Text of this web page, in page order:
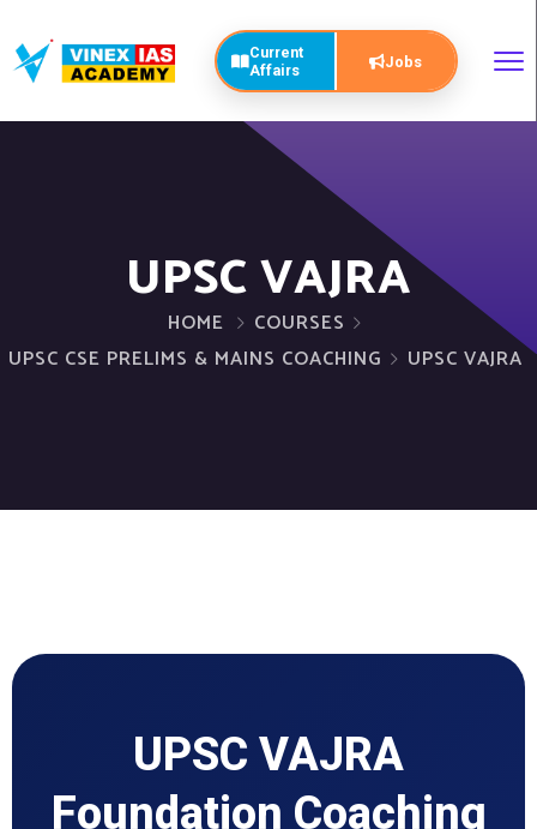
Current
Affairs
Jobs
UPSC VAJRA
HOME
COURSES
UPSC CSE PRELIMS & MAINS COACHING
UPSC VAJRA
UPSC VAJRA
Foundation Coaching